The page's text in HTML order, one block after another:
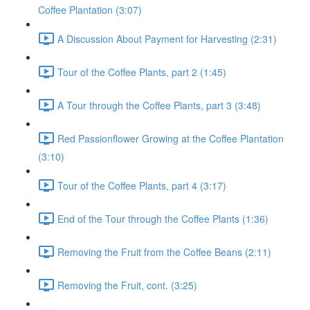
Coffee Plantation (3:07)
A Discussion About Payment for Harvesting (2:31)
Tour of the Coffee Plants, part 2 (1:45)
A Tour through the Coffee Plants, part 3 (3:48)
Red Passionflower Growing at the Coffee Plantation
(3:10)
Tour of the Coffee Plants, part 4 (3:17)
End of the Tour through the Coffee Plants (1:36)
Removing the Fruit from the Coffee Beans (2:11)
Removing the Fruit, cont. (3:25)